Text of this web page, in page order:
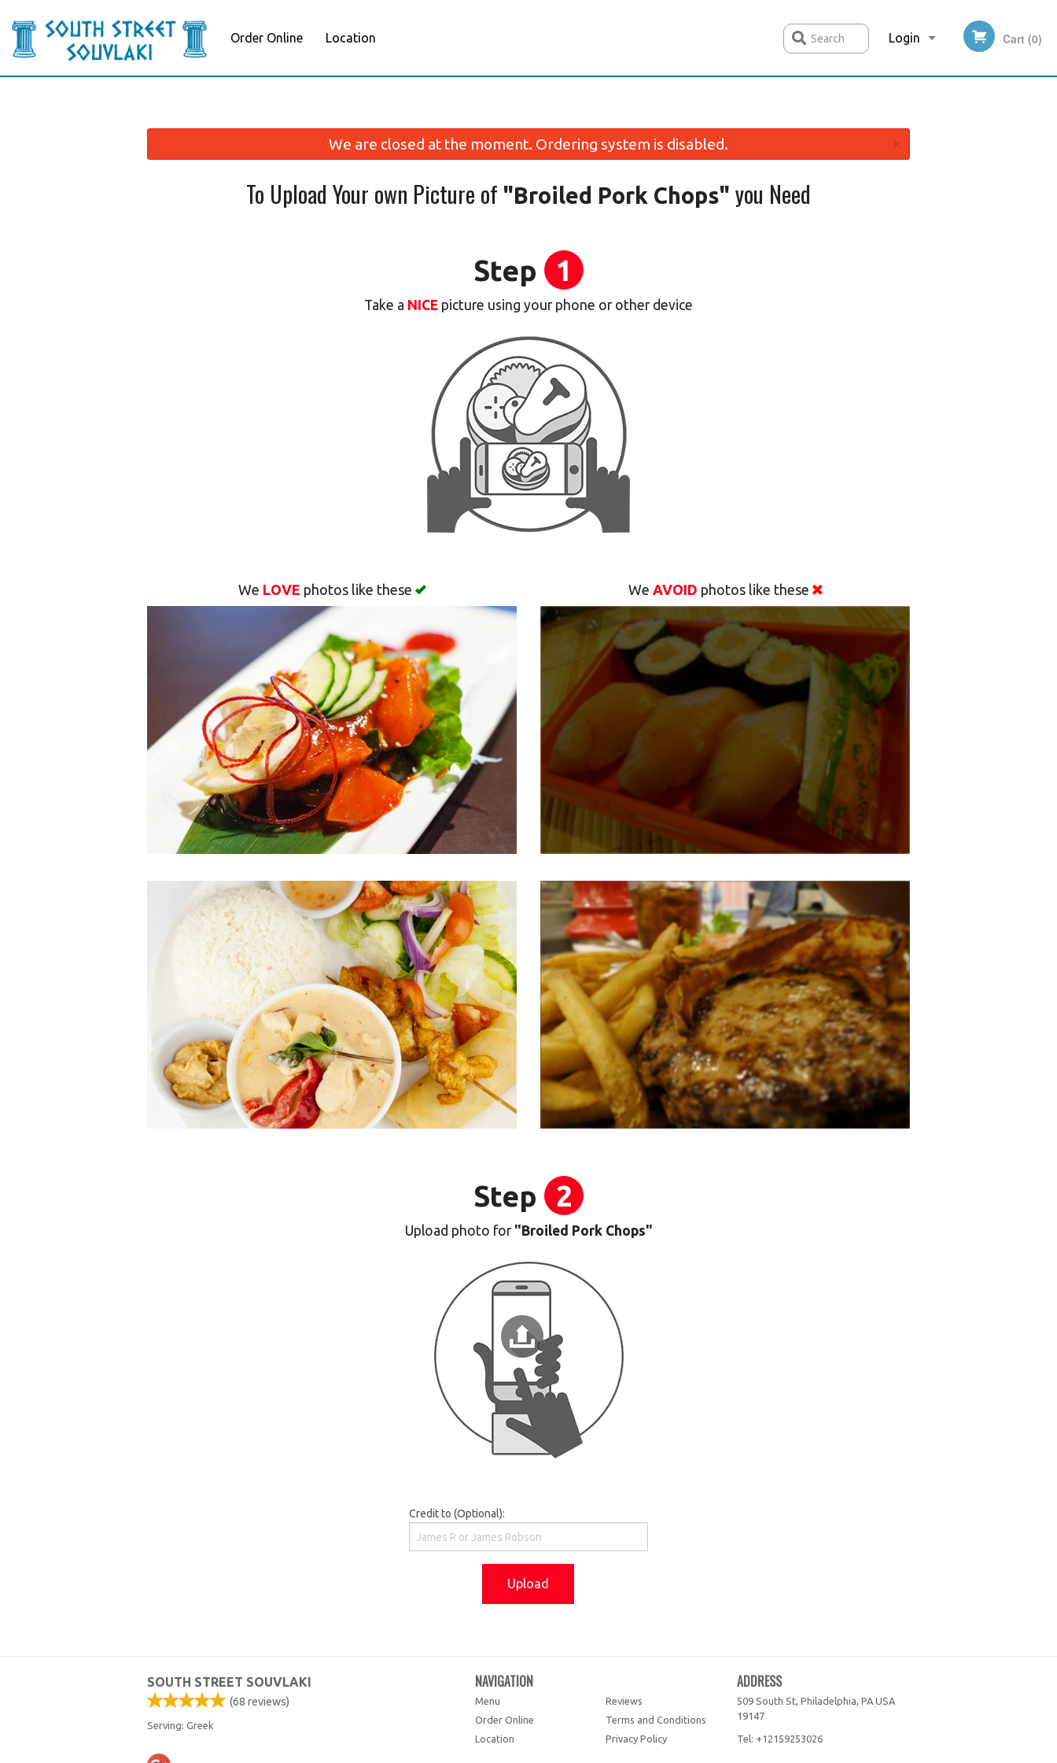
Order Online Location Login Cart (0)
Search
We are closed at the moment. Ordering system is disabled. ×
To Upload Your own Picture of "Broiled Pork Chops" you Need
Step 1
Take a NICE picture using your phone or other device
We LOVE photos like these We AVOID photos like these
Step 2
Upload photo for"Broiled Pork Chops"
Credit to (Optional):
Upload
SOUTH STREET SOUVLAKI
(68 reviews)
Serving: Greek
NAVIGATION
Menu
Order Online
Location
Reviews
Terms and Conditions
Privacy Policy
ADDRESS
509 South St, Philadelphia, PA USA
19147
Tel: +12159253026